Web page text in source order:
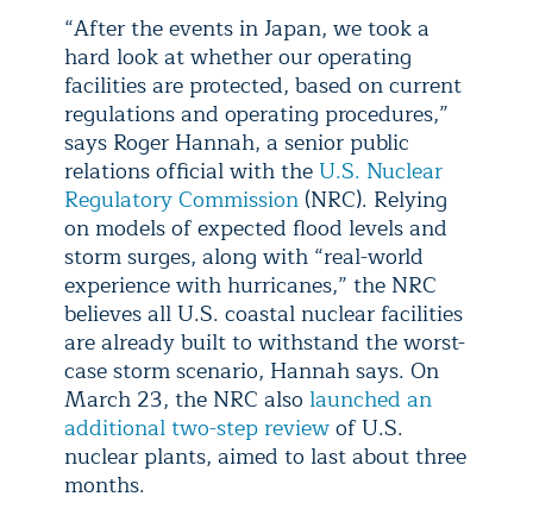
“After the events in Japan, we took a
hard look at whether our operating
facilities are protected, based on current
regulations and operating procedures,”
says Roger Hannah, a senior public
relations official with theU.S. Nuclear
Regulatory Commission (NRC). Relying
on models of expected flood levels and
storm surges, along with “real-world
experience with hurricanes,” the NRC
believes all U.S. coastal nuclear facilities
are already built to withstand the worst-
case storm scenario, Hannah says. On
March 23, the NRC also launched an
additional two-step reviewof U.S.
nuclear plants, aimed to last about three
months.